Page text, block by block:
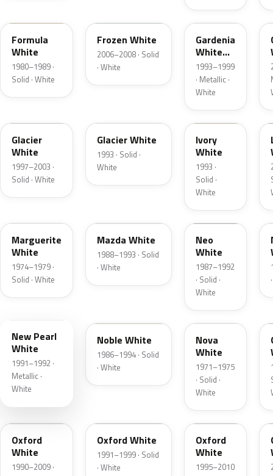
Formula
White
1980–1989 ·
Solid · White
Frozen White
2006–2008 · Solid
· White
5U
Gardenia
White
Mica
1993–1999
· Metallic ·
White
Glacier
White
1997–2003 ·
Solid · White
Glacier White
1993 · Solid ·
White
1HY
Ivory
White
1993 ·
Solid ·
White
Marguerite
White
1974–1979 ·
Solid · White
Mazda White
1988–1993 · Solid
· White
HC
Neo
White
1987–1992
· Solid ·
White
New Pearl
White
1991–1992 ·
Metallic ·
White
Noble White
1986–1994 · Solid
· White
WP
Nova
White
1971–1975
· Solid ·
White
Oxford
White
1990–2009 ·
Oxford White
1991–1999 · Solid
· White
YZ
Oxford
White
1995–2010